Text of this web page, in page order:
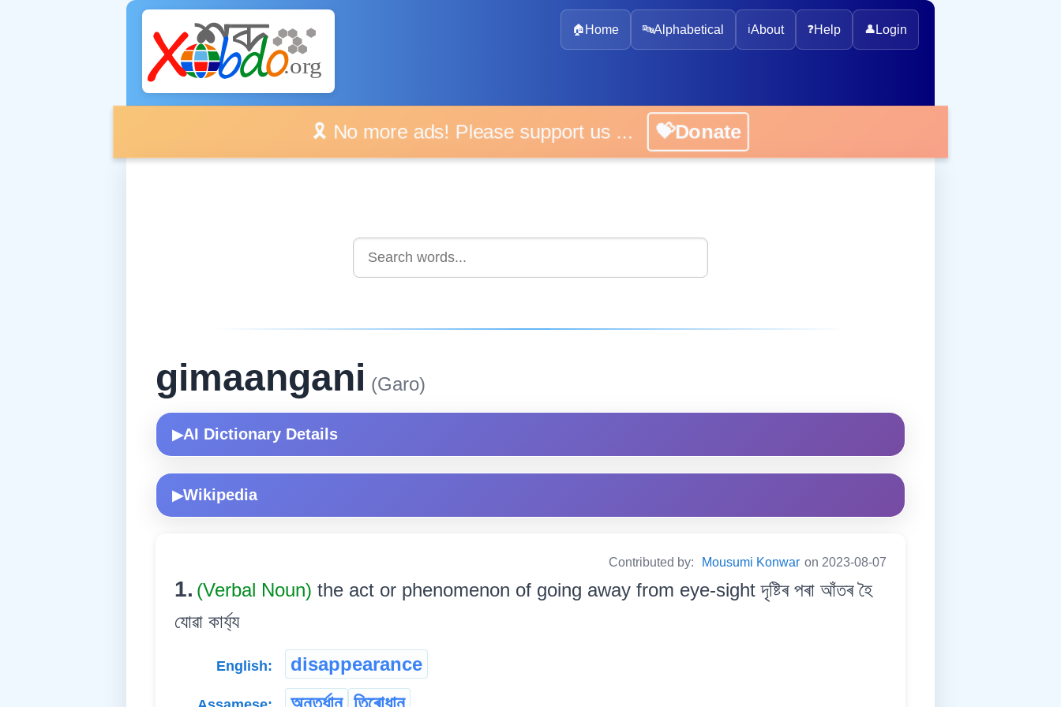
🏠 Home 🔤Alphabetical ℹ️About ❓Help 👤 Login
🎗️ No more ads! Please support us ... 💝Donate
gimaangani (Garo)
▶AI Dictionary Details
▶Wikipedia
Contributed by: Mousumi Konwar on 2023-08-07
1. (Verbal Noun) the act or phenomenon of going away from eye-sight দৃষ্টিৰ পৰা আঁতৰ হৈ
যোৱা কাৰ্য্য
English: disappearance
অন্তৰ্ধান তিৰোধান